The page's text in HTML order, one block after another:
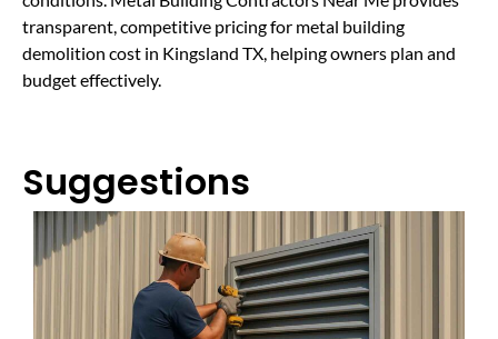
transparent, competitive pricing for metal building
demolition cost in Kingsland TX, helping owners plan and
budget effectively.
Suggestions